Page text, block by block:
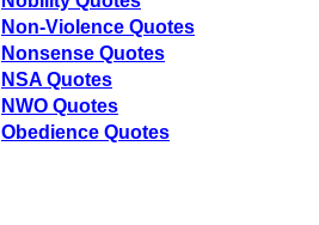
Non-Violence Quotes
Nonsense Quotes
NSA Quotes
NWO Quotes
Obedience Quotes